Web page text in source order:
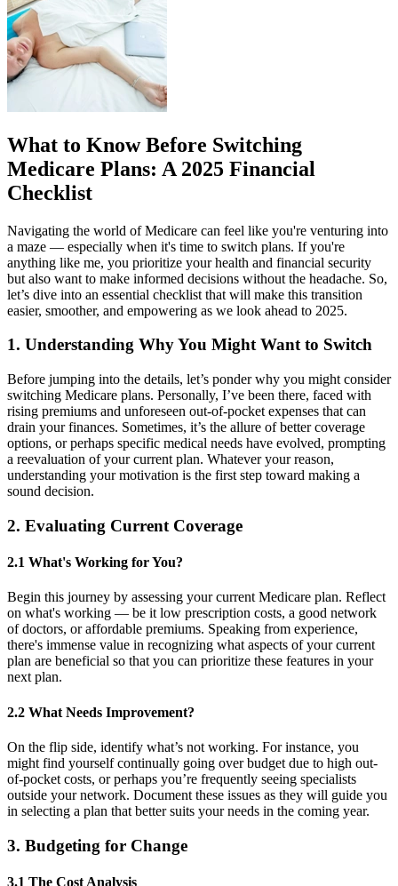
What to Know Before Switching
Medicare Plans: A 2025 Financial
Checklist
Navigating the world of Medicare can feel like you're venturing into
a maze — especially when it's time to switch plans. If you're
anything like me, you prioritize your health and financial security
but also want to make informed decisions without the headache. So,
let’s dive into an essential checklist that will make this transition
easier, smoother, and empowering as we look ahead to 2025.
1. Understanding Why You Might Want to Switch
Before jumping into the details, let’s ponder why you might consider
switching Medicare plans. Personally, I’ve been there, faced with
rising premiums and unforeseen out-of-pocket expenses that can
drain your finances. Sometimes, it’s the allure of better coverage
options, or perhaps specific medical needs have evolved, prompting
a reevaluation of your current plan. Whatever your reason,
understanding your motivation is the first step toward making a
sound decision.
2. Evaluating Current Coverage
2.1 What's Working for You?
Begin this journey by assessing your current Medicare plan. Reflect
on what's working — be it low prescription costs, a good network
of doctors, or affordable premiums. Speaking from experience,
there's immense value in recognizing what aspects of your current
plan are beneficial so that you can prioritize these features in your
next plan.
2.2 What Needs Improvement?
On the flip side, identify what’s not working. For instance, you
might find yourself continually going over budget due to high out-
of-pocket costs, or perhaps you’re frequently seeing specialists
outside your network. Document these issues as they will guide you
in selecting a plan that better suits your needs in the coming year.
3. Budgeting for Change
3.1 The Cost Analysis